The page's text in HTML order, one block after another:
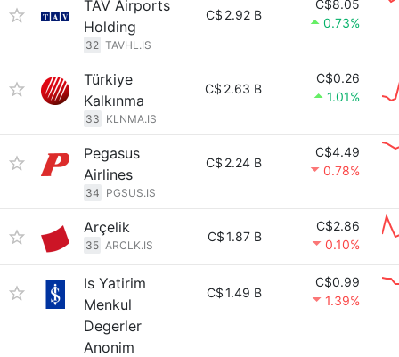
TAV Airports
Holding
32 TAVHL.IS
C$ 2.92 B
C$8.05
0.73%
Türkiye
Kalkınma
33 KLNMA.IS
C$ 2.63 B
C$0.26
1.01%
Pegasus
Airlines
34 PGSUS.IS
C$ 2.24 B
C$4.49
0.78%
Arçelik
35 ARCLK.IS
C$1.87 B
C$2.86
0.10%
Is Yatirim
Menkul
Degerler
Anonim
C$1.49 B
C$0.99
1.39%